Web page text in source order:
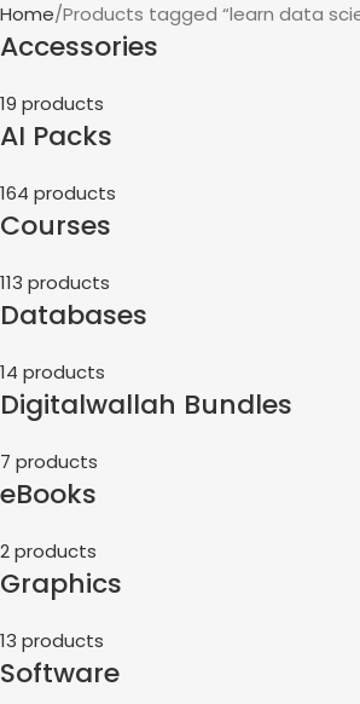
Home Products tagged “learn data
Accessories
19 products
AI Packs
164 products
Courses
113 products
Databases
14 products
Digitalwallah Bundles
7 products
eBooks
2 products
Graphics
13 products
Software